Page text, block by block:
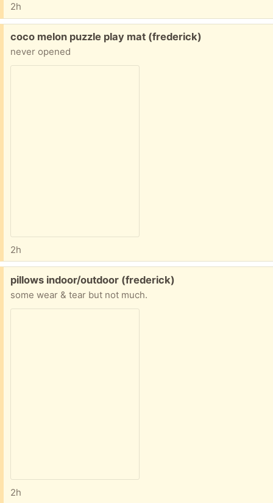
2h
Free:
coco melon puzzle play mat (frederick)
never opened
2h
Free:
pillows indoor/outdoor (frederick)
some wear & tear but not much.
2h